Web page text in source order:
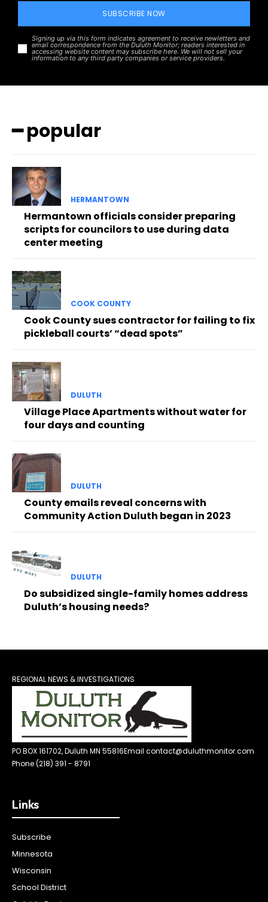
SUBSCRIBE NOW
Signing up via this form indicates agreement to receive newletters and
email correspondence from the Duluth Monitor; readers interested in
accessing website content may subscribe here. We will not sell your
information to any third party companies or service providers.
━ popular
HERMANTOWN
Hermantown officials consider preparing
scripts for councilors to use during data
center meeting
COOK COUNTY
Cook County sues contractor for failing to fix
pickleball courts’ “dead spots”
DULUTH
Village Place Apartments without water for
four days and counting
DULUTH
County emails reveal concerns with
Community Action Duluth began in 2023
DULUTH
Do subsidized single-family homes address
Duluth’s housing needs?
REGIONAL NEWS & INVESTIGATIONS
PO BOX 161702, Duluth MN 55816Email contact@duluthmonitor.com
Phone (218) 391 - 8791
Links
Subscribe
Minnesota
Wisconsin
School District